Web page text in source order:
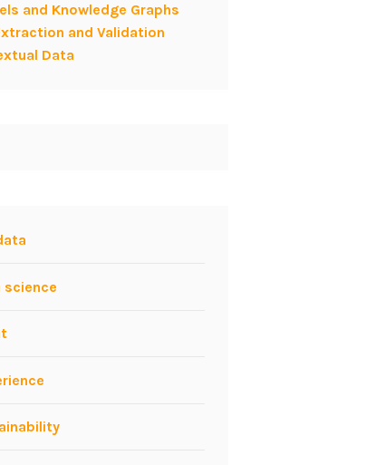
and Knowledge Graphs
and Validation
Data
science